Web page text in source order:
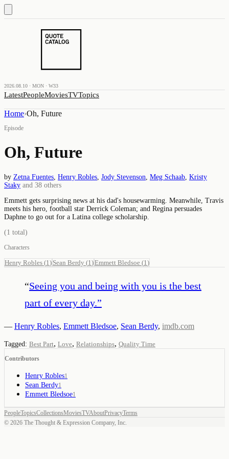
2026.08.10 · MON · W33
LatestPeopleMoviesTVTopics
Home›Oh, Future
Episode
Oh, Future
by Zetna Fuentes Henry Robles Jody Stevenson Meg Schaab Kristy
Staky and 38 others
Emmett gets surprising news at his dad's housewarming. Meanwhile, Travis
meets his hero, football star Derrick Coleman; and Regina persuades
Daphne to go out for a Latina college scholarship.
(1 total)
Characters
Henry Robles (1 ) Sean Berdy (1 )Emmett Bledsoe (1 )
“Seeing you and being with you is the best
part of every day.”
— Henry Robles, Emmett Bledsoe, Sean Berdy, imdb.com
Tagged: Best Part, Love, Relationships, Quality Time
Contributors
Henry Robles1
Sean Berdy1
Emmett Bledsoe1
PeopleTopicsCollectionsMoviesTVAboutPrivacyTerms
© 2026 The Thought & Expression Company, Inc.